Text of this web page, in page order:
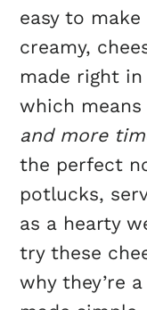
easy to
creamy,
made right
which means
and more
the perfect
potlucks,
as a hearty
try these
why they’re